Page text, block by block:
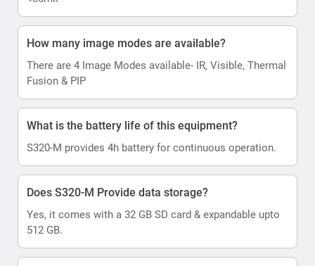
How many image modes are available?
There are 4 Image Modes available- IR, Visible, Thermal
Fusion & PIP
What is the battery life of this equipment?
S320-M provides 4h battery for continuous operation.
Does S320-M Provide data storage?
Yes, it comes with a 32 GB SD card & expandable upto
512 GB.